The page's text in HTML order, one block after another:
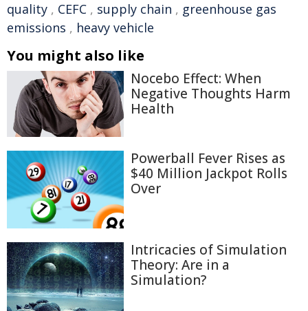
quality , CEFC , supply chain , greenhouse gas
emissions , heavy vehicle
You might also like
Nocebo Effect: When
Negative Thoughts Harm
Health
Powerball Fever Rises as
$40 Million Jackpot Rolls
Over
Intricacies of Simulation
Theory: Are in a
Simulation?